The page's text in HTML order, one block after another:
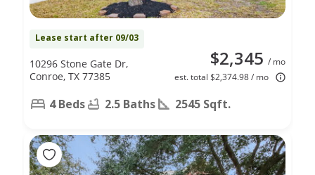
Lease start after 09/03
$2,345 / mo
est. total $2,374.98 / mo
10296 Stone Gate Dr,
Conroe, TX 77385
4 Beds 2.5 Baths 2545 Sqft.